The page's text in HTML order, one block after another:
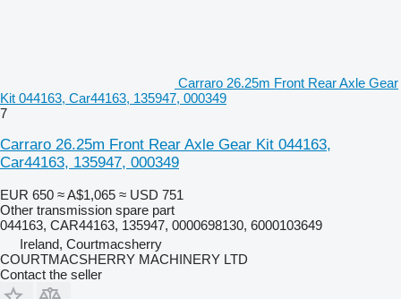
Carraro 26.25m Front Rear Axle Gear
Kit 044163, Car44163, 135947, 000349
7
Carraro 26.25m Front Rear Axle Gear Kit 044163,
Car44163, 135947, 000349
EUR 650 ≈ A$1,065 ≈ USD 751
Other transmission spare part
044163, CAR44163, 135947, 0000698130, 6000103649
Ireland, Courtmacsherry
COURTMACSHERRY MACHINERY LTD
Contact the seller